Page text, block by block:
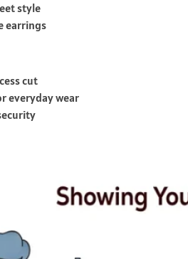
style
earrings
cut
everyday wear